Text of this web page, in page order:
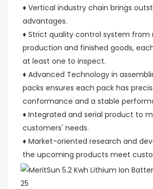
♦ Vertical industry chain brings
advantages.
♦ Strict quality control system from
production and finished goods,
at least one to inspect.
♦ Advanced Technology in
packs ensures each pack has
conformance and a stable
♦ Integrated and serial product to
customers' needs.
♦ Market-oriented research and
the upcoming products meet